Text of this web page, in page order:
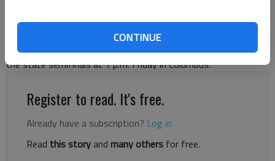
CONTINUE
beat South Effingham 10-1 in the deciding third game of the
Class 6A state quarterfinal series on Wednesday in Guyton.
With the win, the Lady Wolves (32-6) advance to Lassister in
the state semifinals at 1 p.m. Friday in Columbus.
Register to read. It's free.
Already have a subscription? Log in
Read this storyand many others for free.